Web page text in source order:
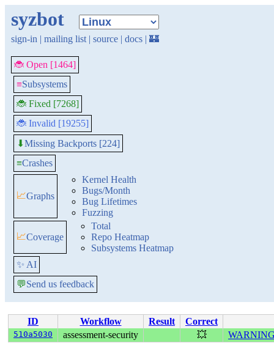
syzbot
sign-in | mailing list | source | docs | 🏰
🐞 Open [1464]
≡Subsystems
🐞 Fixed [7268]
🐞 Invalid [19255]
⬇Missing Backports [224]
≡Crashes
📈Graphs
Kernel Health
Bugs/Month
Bug Lifetimes
Fuzzing
📈Coverage
Total
Repo Heatmap
Subsystems Heatmap
✨ AI
💬Send us feedback
ID Workflow Result Correct
510a5030 assessment-security 💥